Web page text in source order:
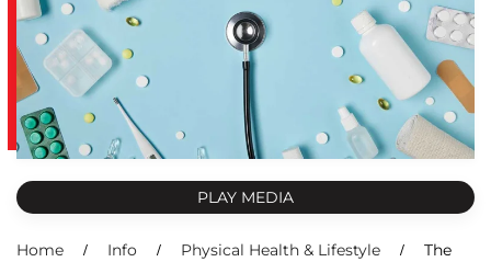
PLAY MEDIA
Home Info Physical Health & Lifestyle
The